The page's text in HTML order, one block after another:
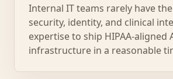
Internal IT teams rarely have
security, identity, and clinical
expertise to ship HIPAA-aligned
infrastructure in a reasonable